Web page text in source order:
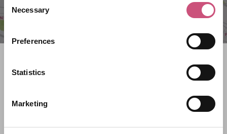
Selection
Necessary
Preferences
Statistics
Marketing
Filter by category